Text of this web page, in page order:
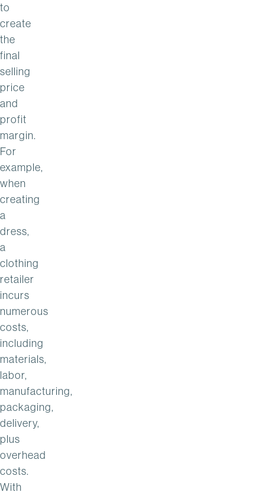
to
create
the
final
selling
price
and
profit
margin.
For
example,
when
creating
a
dress,
a
clothing
retailer
incurs
numerous
costs,
including
materials,
labor,
manufacturing,
packaging,
delivery,
plus
overhead
costs.
With